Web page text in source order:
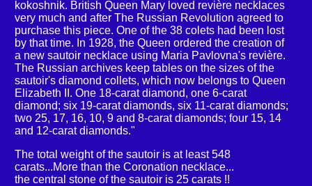
kokoshnik. British Queen Mary loved revière necklaces
very much and after The Russian Revolution agreed to
purchase this piece. One of the 38 colets had been lost
by that time. In 1928, the Queen ordered the creation of
a new sautoir necklace using Maria Pavlovna's revière.
The Russian archives keep tables on the sizes of the
sautoir's diamond collets, which now belongs to Queen
Elizabeth II. One 18-carat diamond, one 6-carat
diamond; six 19-carat diamonds, six 11-carat diamonds;
two 25, 17, 16, 10, 9 and 8-carat diamonds; four 15, 14
and 12-carat diamonds."
The total weight of the sautoir is at least 548
carats...More than the Coronation necklace...
the central stone of the sautoir is 25 carats !!